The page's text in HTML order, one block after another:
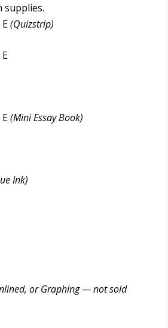
supplies.
E(Quizstrip)
E(Mini Essay Book)
Ink)
or Graphing — not sold